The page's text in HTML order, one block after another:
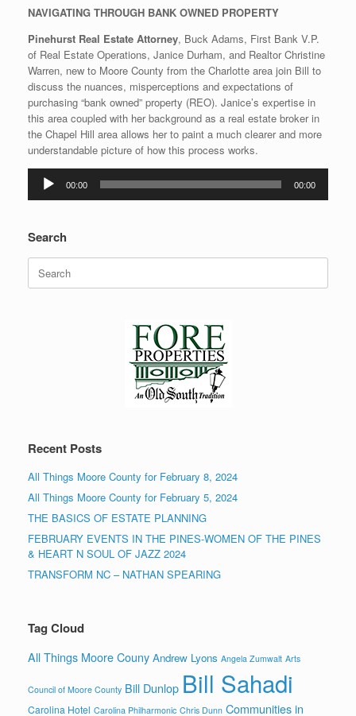
NAVIGATING THROUGH BANK OWNED PROPERTY
Pinehurst Real Estate Attorney, Buck Adams, First Bank V.P.
of Real Estate Operations, Janice Durham, and Realtor Christine
Warren, new to Moore County from the Charlotte area join Bill to
discuss the nuances, misperceptions and expectations of
purchasing “bank owned” property (REO). Janice’s expertise in
this area coupled with her background as a real estate broker in
the Chapel Hill area allows her to paint a much clearer and more
understandable picture of how this process works.
Audio
Player
00:00 00:00
Search
Search
for:
Recent Posts
All Things Moore County for February 8, 2024
All Things Moore County for February 5, 2024
THE BASICS OF ESTATE PLANNING
FEBRUARY EVENTS IN THE PINES-WOMEN OF THE PINES
& HEART N SOUL OF JAZZ 2024
TRANSFORM NC – NATHAN SPEARING
Tag Cloud
All Things Moore Couny Andrew Lyons Angela Zumwalt Arts
Council of Moore County Bill Dunlop Bill Sahadi
Carolina Hotel Carolina Philharmonic Chris Dunn Communities in